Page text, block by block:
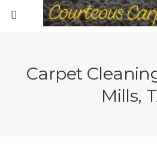
Carpet
Mills,